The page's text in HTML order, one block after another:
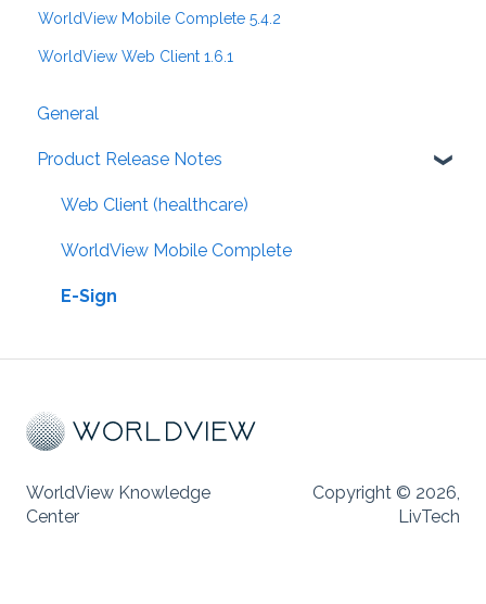
WorldView Mobile Complete 5.4.2
WorldView Web Client 1.6.1
General
Product Release Notes
Web Client (healthcare)
WorldView Mobile Complete
E-Sign
WorldView Knowledge
Center
Copyright © 2026,
LivTech